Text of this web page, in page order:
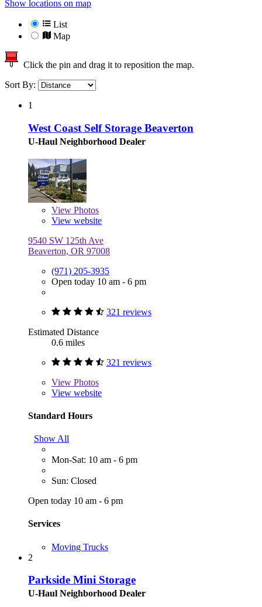
Show locations on map
List
Map
Click the pin and drag it to reposition the map.
Sort By:
1
West Coast Self Storage Beaverton
U-Haul Neighborhood Dealer
View Photos
View website
9540 SW 125th Ave
Beaverton, OR 97008
(971) 205-3935
Open today 10 am - 6 pm
321 reviews
Estimated Distance
0.6 miles
321 reviews
View Photos
View website
Standard Hours
Show All
Mon-Sat: 10 am - 6 pm
Sun: Closed
Open today 10 am - 6 pm
Services
Moving Trucks
2
Parkside Mini Storage
U-Haul Neighborhood Dealer